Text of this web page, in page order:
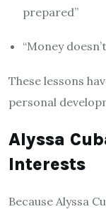
prepared”
“Money
These lessons
personal
Alyssa
Interests
Because Alyssa